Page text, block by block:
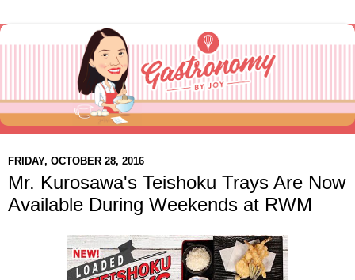
FRIDAY, OCTOBER 28, 2016
Mr. Kurosawa's Teishoku Trays Are Now
Available During Weekends at RWM